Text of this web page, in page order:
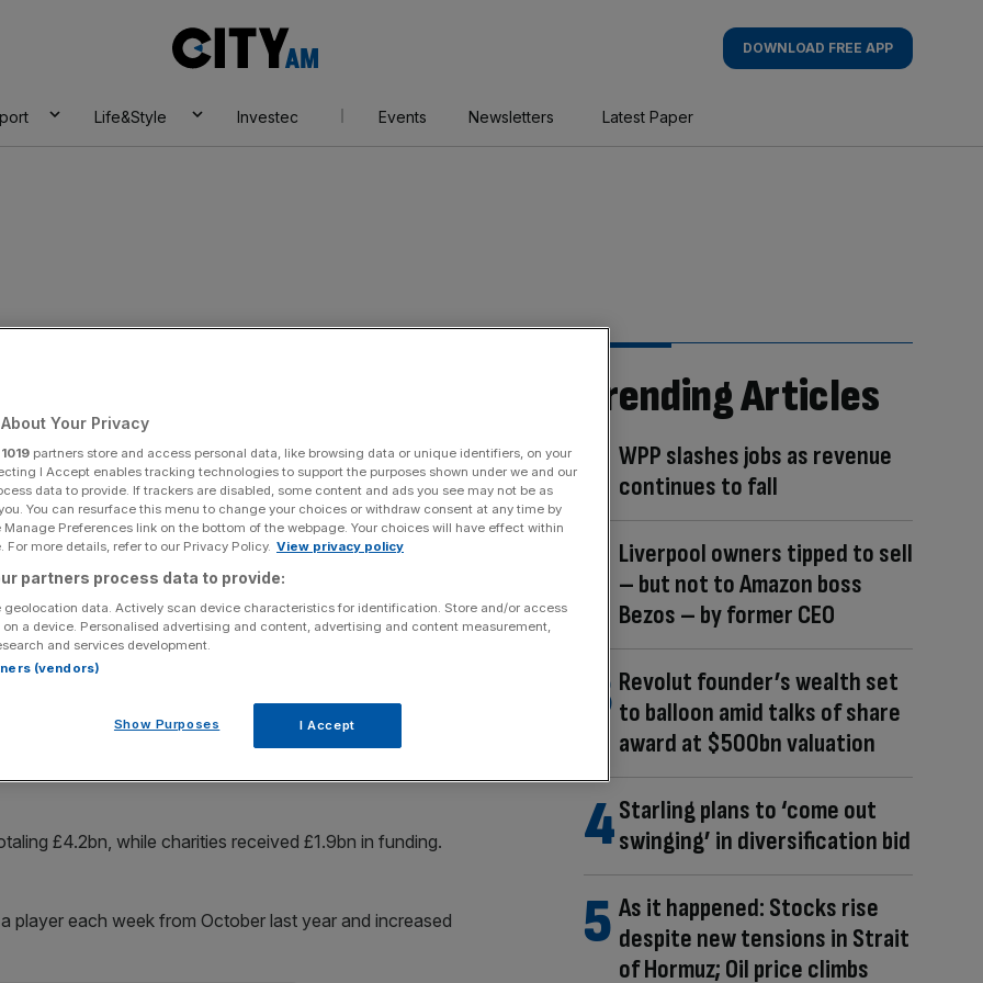
AM
DOWNLOAD FREE APP
Life&Style Investec Events Newsletters Latest Paper
pulls in
digital sales
Share
Add as a preferred
source on Google
grabs has pushed National Lottery sales to a record
sales on tablets and smartphones rose by 53 per cent
to a record £6.01bn ­– making up 80 per cent of
£4.2bn, while charities received £1.9bn in funding.
player each week from October last year and increased
Trending Articles
WPP slashes jobs as revenue
continues to fall
Liverpool owners tipped to sell
– but not to Amazon boss
Bezos – by former CEO
Revolut founder’s wealth set
to balloon amid talks of share
award at $500bn valuation
Starling plans to ‘come out
swinging’ in diversification bid
As it happened: Stocks rise
despite new tensions in Strait
of Hormuz; Oil price climbs
Your Privacy
1019 partners store and access personal data, like browsing data or unique identifiers, on your
I Accept enables tracking technologies to support the purposes shown under we and our
data to provide. If trackers are disabled, some content and ads you see may not be as
You can resurface this menu to change your choices or withdraw consent at any time by
Preferences link on the bottom of the webpage. Your choices will have effect within
For more details, refer to our Privacy Policy. View privacy policy
partners process data to provide:
geolocation data. Actively scan device characteristics for identification. Store and/or access
a device. Personalised advertising and content, advertising and content measurement,
and services development.
(vendors)
Show Purposes I Accept